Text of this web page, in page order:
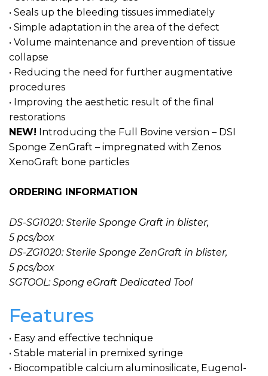
• Seals up the bleeding tissues immediately
• Simple adaptation in the area of ​​the defect
• Volume maintenance and prevention of tissue
collapse
• Reducing the need for further augmentative
procedures
• Improving the aesthetic result of the final
restorations
NEW! Introducing the Full Bovine version – DSI
Sponge ZenGraft – impregnated with Zenos
XenoGraft bone particles
ORDERING INFORMATION
DS-SG1020: Sterile Sponge Graft in blister,
5 pcs/box
DS-ZG1020: Sterile Sponge ZenGraft in blister,
5 pcs/box
SGTOOL: Spong eGraft Dedicated Tool
Features
• Easy and effective technique
• Stable material in premixed syringe
• Biocompatible calcium aluminosilicate, Eugenol-